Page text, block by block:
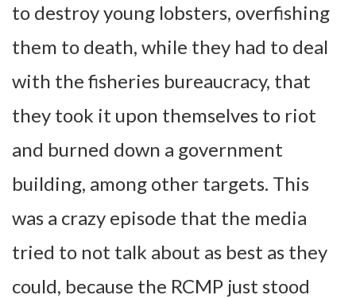
to destroy young lobsters, overfishing
them to death, while they had to deal
with the fisheries bureaucracy, that
they took it upon themselves to riot
and burned down a government
building, among other targets. This
was a crazy episode that the media
tried to not talk about as best as they
could, because the RCMP just stood